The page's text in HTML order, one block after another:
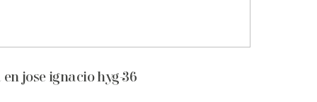
en jose ignacio hyg-36